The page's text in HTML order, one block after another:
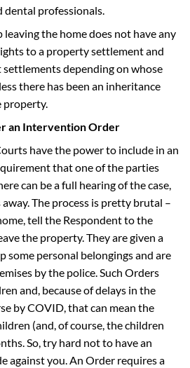
dental professionals.
the home does not have any
to a property settlement and
depending on whose
there has been an inheritance
property.
an Intervention Order
have the power to include in an
that one of the parties
can be a full hearing of the case,
The process is pretty brutal –
tell the Respondent to the
the property. They are given a
some personal belongings and are
by the police. Such Orders
and, because of delays in the
by COVID, that can mean the
(and, of course, the children
So, try hard not to have an
against you. An Order requires a